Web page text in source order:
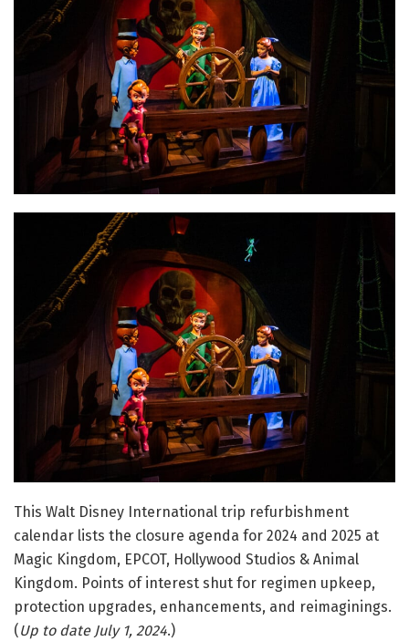
This Walt Disney International trip refurbishment
calendar lists the closure agenda for 2024 and 2025 at
Magic Kingdom, EPCOT, Hollywood Studios & Animal
Kingdom. Points of interest shut for regimen upkeep,
protection upgrades, enhancements, and reimaginings.
( Up to date July 1, 2024.)